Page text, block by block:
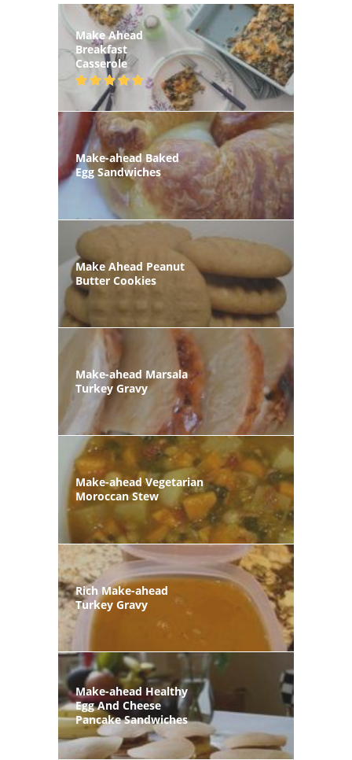
Make Ahead
Breakfast
Casserole
Make-ahead Baked
Egg Sandwiches
Make Ahead Peanut
Butter Cookies
Make-ahead Marsala
Turkey Gravy
Make-ahead Vegetarian
Moroccan Stew
Rich Make-ahead
Turkey Gravy
Make-ahead Healthy
Egg And Cheese
Pancake Sandwiches